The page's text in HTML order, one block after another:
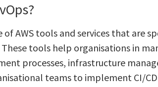
of AWS tools and services that are
tools help organisations in
processes, infrastructure
teams to implement CI/